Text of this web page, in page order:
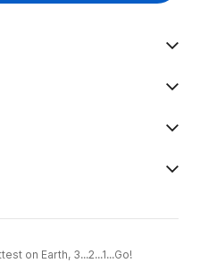
on Earth, 3...2...1...Go!